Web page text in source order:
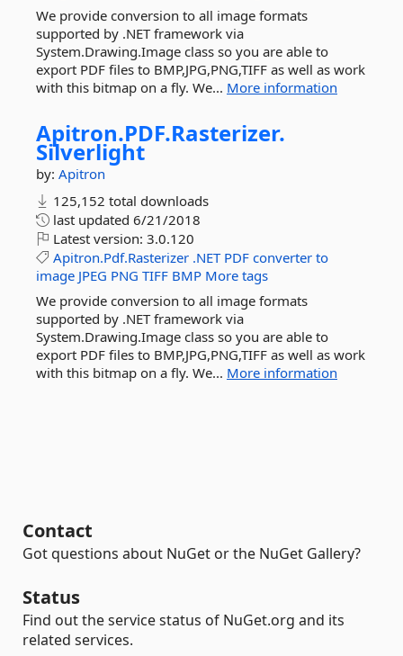
We provide conversion to all image formats
supported by .NET framework via
System.Drawing.Image class so you are able to
export PDF files to BMP,JPG,PNG,TIFF as well as work
with this bitmap on a fly. We... More information
Apitron.PDF.Rasterizer.
Silverlight
by: Apitron
125,152 total downloads
last updated 6/21/2018
Latest version: 3.0.120
Apitron.Pdf.Rasterizer .NET PDF converter to
image JPEG PNG TIFF BMP More tags
We provide conversion to all image formats
supported by .NET framework via
System.Drawing.Image class so you are able to
export PDF files to BMP,JPG,PNG,TIFF as well as work
with this bitmap on a fly. We... More information
Contact
Got questions about NuGet or the NuGet Gallery?
Status
Find out the service status of NuGet.org and its
related services.